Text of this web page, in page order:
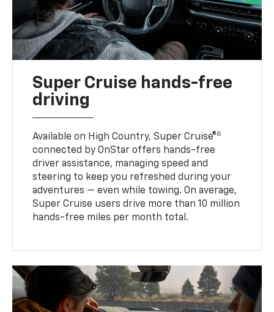
Super Cruise hands-free
driving
Available on High Country, Super Cruise®6
connected by OnStar offers hands-free
driver assistance, managing speed and
steering to keep you refreshed during your
adventures — even while towing. On average,
Super Cruise users drive more than 10 million
hands-free miles per month total.